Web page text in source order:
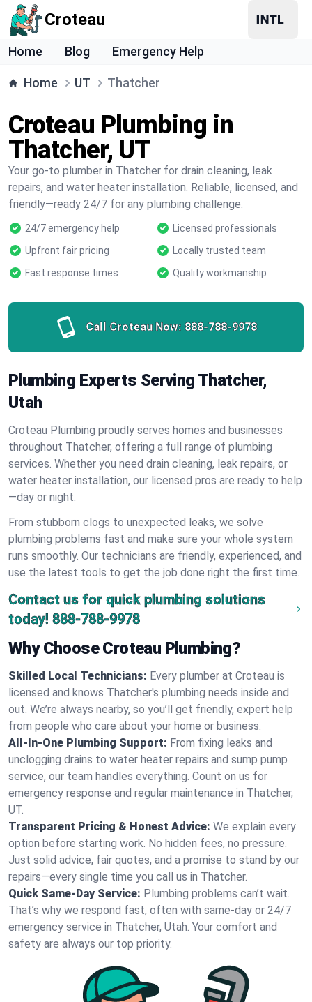
Croteau
Home Blog Emergency Help
Home UT Thatcher
Croteau Plumbing in
Thatcher, UT
Your go-to plumber in Thatcher for drain cleaning, leak
repairs, and water heater installation. Reliable, licensed, and
friendly—ready 24/7 for any plumbing challenge.
24/7 emergency help
Licensed professionals
Upfront fair pricing
Locally trusted team
Fast response times
Quality workmanship
Call Croteau Now: 888-788-9978
Plumbing Experts Serving Thatcher,
Utah
Croteau Plumbing proudly serves homes and businesses
throughout Thatcher, offering a full range of plumbing
services. Whether you need drain cleaning, leak repairs, or
water heater installation, our licensed pros are ready to help
—day or night.
From stubborn clogs to unexpected leaks, we solve
plumbing problems fast and make sure your whole system
runs smoothly. Our technicians are friendly, experienced, and
use the latest tools to get the job done right the first time.
Contact us for quick plumbing solutions
today! 888-788-9978
Why Choose Croteau Plumbing?
Skilled Local Technicians: Every plumber at Croteau is
licensed and knows Thatcher's plumbing needs inside and
out. We’re always nearby, so you’ll get friendly, expert help
from people who care about your home or business.
All-In-One Plumbing Support: From fixing leaks and
unclogging drains to water heater repairs and sump pump
service, our team handles everything. Count on us for
emergency response and regular maintenance in Thatcher,
UT.
Transparent Pricing & Honest Advice: We explain every
option before starting work. No hidden fees, no pressure.
Just solid advice, fair quotes, and a promise to stand by our
repairs—every single time you call us in Thatcher.
Quick Same-Day Service: Plumbing problems can’t wait.
That’s why we respond fast, often with same-day or 24/7
emergency service in Thatcher, Utah. Your comfort and
safety are always our top priority.